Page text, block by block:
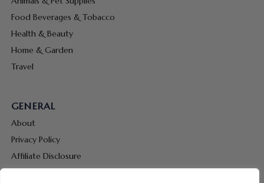
Food Beverages & Tobacco
Health & Beauty
Home & Garden
Travel
GENERAL
About
Privacy Policy
Affiliate Disclosure